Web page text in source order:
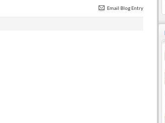
Email Blog Entry